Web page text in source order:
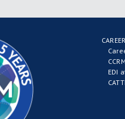
EDI
CATTI